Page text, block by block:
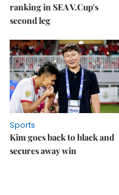
ranking in SEA V.Cup's
second leg
Sports
Kim goes back to black and
secures away win